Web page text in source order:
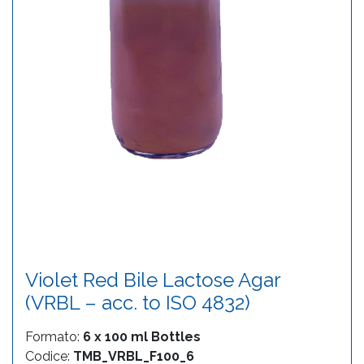
Violet Red Bile Lactose Agar
(VRBL – acc. to ISO 4832)
Formato: 6 x 100 ml Bottles
Codice: TMB_VRBL_F100_6